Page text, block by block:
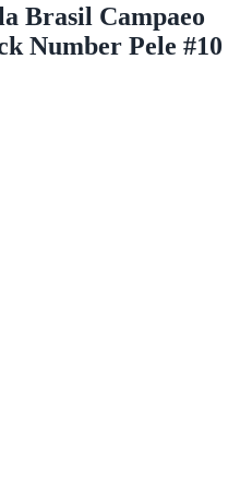
Brasil Campaeo
Number Pele #10